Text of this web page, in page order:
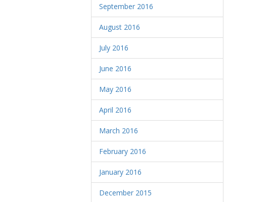
September 2016
August 2016
July 2016
June 2016
May 2016
April 2016
March 2016
February 2016
January 2016
December 2015